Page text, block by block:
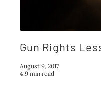
Gun Rights
August 9, 2017
4.9 min read